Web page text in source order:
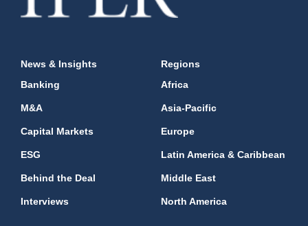
News & Insights
Banking
M&A
Capital Markets
ESG
Behind the Deal
Interviews
Regions
Africa
Asia-Pacific
Europe
Latin America & Caribbean
Middle East
North America